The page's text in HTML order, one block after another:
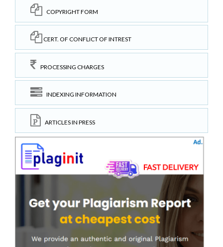
COPYRIGHT FORM
CERT. OF CONFLICT OF INTREST
PROCESSING CHARGES
INDEXING INFORMATION
ARTICLES IN PRESS